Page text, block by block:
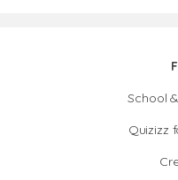
School
Quizizz